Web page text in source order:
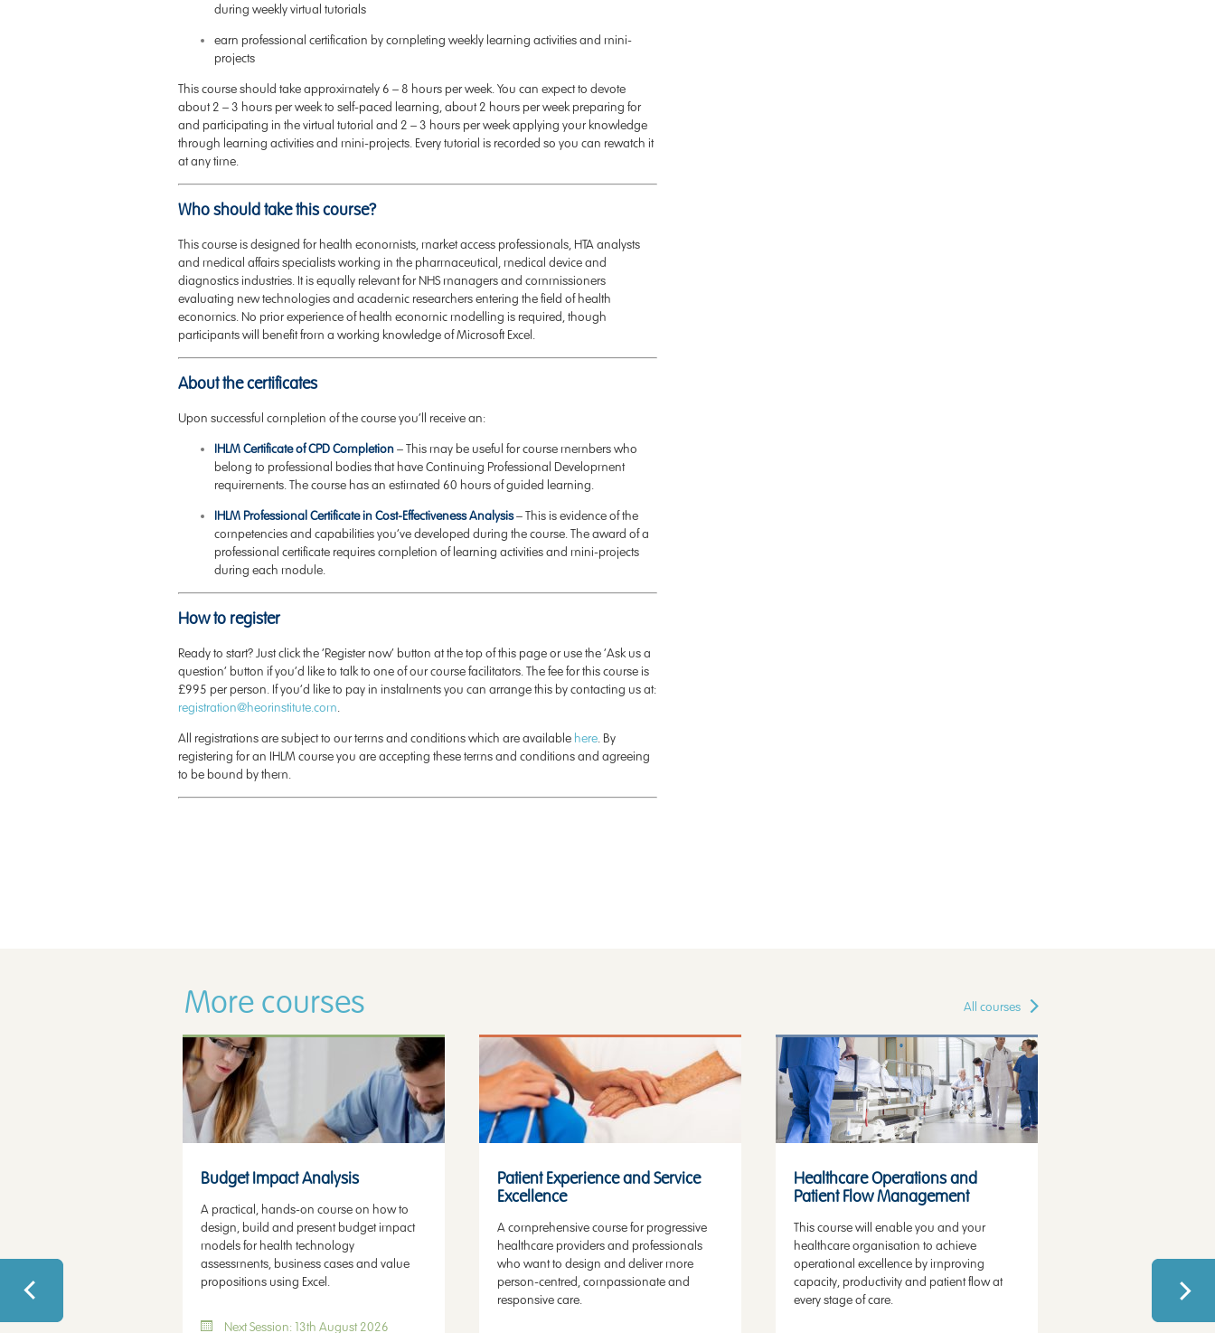
during weekly virtual tutorials
earn professional certification by completing weekly learning activities and mini-
projects
This course should take approximately 6 – 8 hours per week. You can expect to devote
about 2 – 3 hours per week to self-paced learning, about 2 hours per week preparing for
and participating in the virtual tutorial and 2 – 3 hours per week applying your knowledge
through learning activities and mini-projects. Every tutorial is recorded so you can rewatch it
at any time.
Who should take this course?
This course is designed for health economists, market access professionals, HTA analysts
and medical affairs specialists working in the pharmaceutical, medical device and
diagnostics industries. It is equally relevant for NHS managers and commissioners
evaluating new technologies and academic researchers entering the field of health
economics. No prior experience of health economic modelling is required, though
participants will benefit from a working knowledge of Microsoft Excel.
About the certificates
Upon successful completion of the course you’ll receive an:
IHLM Certificate of CPD Completion–This may be useful for course members who
belong to professional bodies that have Continuing Professional Development
requirements. The course has an estimated 60 hours of guided learning.
IHLM Professional Certificate in Cost-Effectiveness Analysis– This is evidence of the
competencies and capabilities you’ve developed during the course. The award of a
professional certificate requires completion of learning activities and mini-projects
during each module.
How to register
Ready to start? Just click the ‘Register now’ button at the top of this page or use the ‘Ask us a
question’ button if you’d like to talk to one of our course facilitators. The fee for this course is
£995 per person. If you’d like to pay in instalments you can arrange this by contacting us at:
registration@heorinstitute.com.
All registrations are subject to our terms and conditions which are available here. By
registering for an IHLM course you are accepting these terms and conditions and agreeing
to be bound by them.
More courses
All courses
Budget Impact Analysis
A practical, hands-on course on how to
design, build and present budget impact
models for health technology
assessments, business cases and value
propositions using Excel.
Next Session: 13th August 2026
Patient Experience and Service
Excellence
A comprehensive course for progressive
healthcare providers and professionals
who want to design and deliver more
person-centred, compassionate and
responsive care.
Healthcare Operations and
Patient Flow Management
This course will enable you and your
healthcare organisation to achieve
operational excellence by improving
capacity, productivity and patient flow at
every stage of care.
lead successful
projects or become a